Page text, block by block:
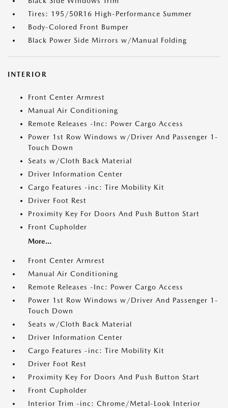
Tires: 195/50R16 High-Performance Summer
Body-Colored Front Bumper
Black Power Side Mirrors w/Manual Folding
INTERIOR
Front Center Armrest
Manual Air Conditioning
Remote Releases -Inc: Power Cargo Access
Power 1st Row Windows w/Driver And Passenger 1-
Touch Down
Seats w/Cloth Back Material
Driver Information Center
Cargo Features -inc: Tire Mobility Kit
Driver Foot Rest
Proximity Key For Doors And Push Button Start
Front Cupholder
More...
Front Center Armrest
Manual Air Conditioning
Remote Releases -Inc: Power Cargo Access
Power 1st Row Windows w/Driver And Passenger 1-
Touch Down
Seats w/Cloth Back Material
Driver Information Center
Cargo Features -inc: Tire Mobility Kit
Driver Foot Rest
Proximity Key For Doors And Push Button Start
Front Cupholder
Interior Trim -inc: Chrome/Metal-Look Interior